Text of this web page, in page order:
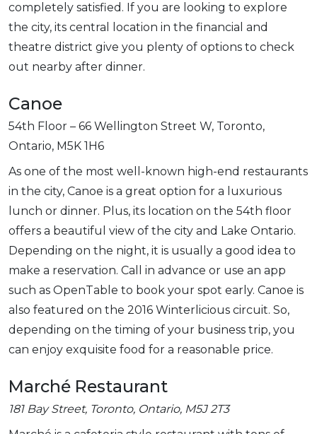
completely satisfied. If you are looking to explore
the city, its central location in the financial and
theatre district give you plenty of options to check
out nearby after dinner.
Canoe
54th Floor – 66 Wellington Street W, Toronto,
Ontario, M5K 1H6
As one of the most well-known high-end restaurants
in the city, Canoe is a great option for a luxurious
lunch or dinner. Plus, its location on the 54th floor
offers a beautiful view of the city and Lake Ontario.
Depending on the night, it is usually a good idea to
make a reservation. Call in advance or use an app
such as OpenTable to book your spot early. Canoe is
also featured on the 2016 Winterlicious circuit. So,
depending on the timing of your business trip, you
can enjoy exquisite food for a reasonable price.
Marché Restaurant
181 Bay Street, Toronto, Ontario, M5J 2T3